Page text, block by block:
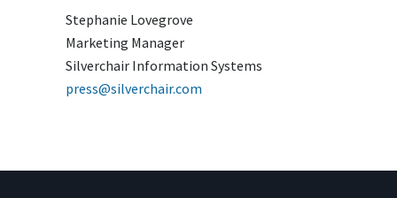
Stephanie Lovegrove
Marketing Manager
Silverchair Information Systems
press@silverchair.com